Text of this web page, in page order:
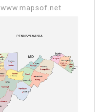
www.mapsof.net